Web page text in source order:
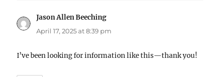
Jason Allen Beechingsays:
April 17, 2025 at 8:39 pm
I’ve been looking for information like this—thank you!